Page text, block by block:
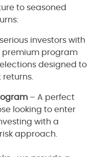
to seasoned
investors with
premium program
designed to
– A perfect
looking to enter
with a
approach.